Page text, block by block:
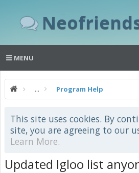
MENU
... Program Help
This site uses cookies. By
site, you are agreeing to our
Learn More.
Updated Igloo list